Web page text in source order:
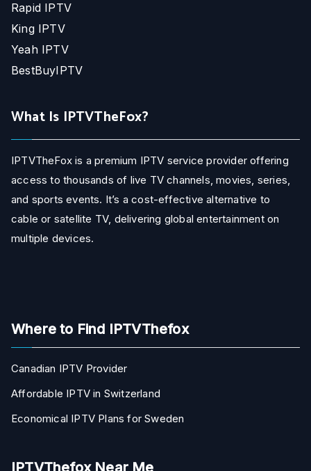
Rapid IPTV
King IPTV
Yeah IPTV
BestBuyIPTV
What Is IPTVTheFox?
IPTVTheFox is a premium IPTV service provider offering
access to thousands of live TV channels, movies, series,
and sports events. It’s a cost-effective alternative to
cable or satellite TV, delivering global entertainment on
multiple devices.
Where to Find IPTVThefox
Canadian IPTV Provider
Affordable IPTV in Switzerland
Economical IPTV Plans for Sweden
IPTVThefox Near Me